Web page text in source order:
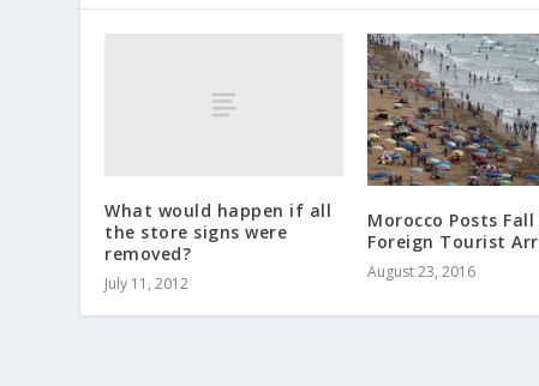
What would happen if all
the store signs were
removed?
July 11, 2012
Morocco Posts Fall
Foreign Tourist
August 23, 2016